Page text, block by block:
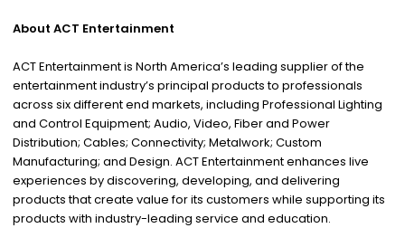
About ACT Entertainment
ACT Entertainment is North America’s leading supplier of the
entertainment industry’s principal products to professionals
across six different end markets, including Professional Lighting
and Control Equipment; Audio, Video, Fiber and Power
Distribution; Cables; Connectivity; Metalwork; Custom
Manufacturing; and Design. ACT Entertainment enhances live
experiences by discovering, developing, and delivering
products that create value for its customers while supporting its
products with industry-leading service and education.